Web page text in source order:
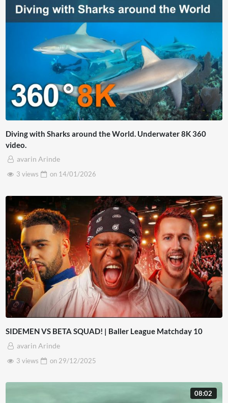
Diving with Sharks around the World. Underwater 8K 360
video.
avarin Arinde
3 views
on 14/01/2026
SIDEMEN VS BETA SQUAD! | Baller League Matchday 10
avarin Arinde
3 views
on 29/12/2025
08:02